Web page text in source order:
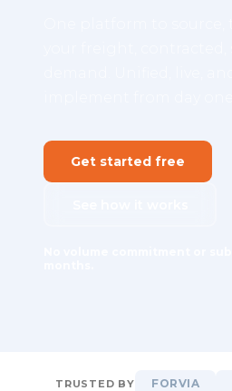
Get started free
TRUSTED BY FORVIA